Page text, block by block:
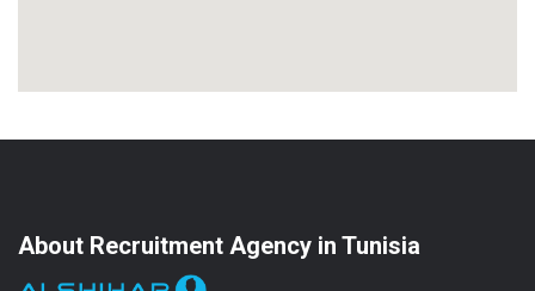
About Recruitment Agency in Tunisia